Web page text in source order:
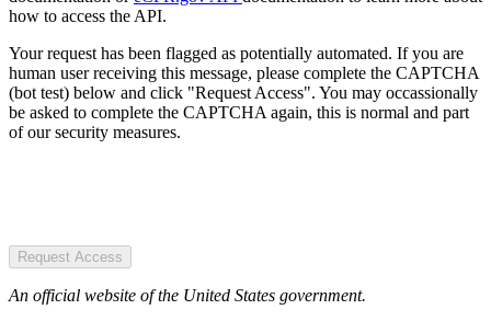
how to access the API.
Your request has been flagged as potentially automated. If you are
human user receiving this message, please complete the CAPTCHA
(bot test) below and click "Request Access". You may occassionally
be asked to complete the CAPTCHA again, this is normal and part
of our security measures.
Request Access
An official website of the United States government.